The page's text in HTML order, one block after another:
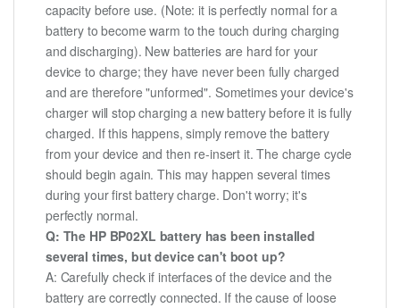
capacity before use. (Note: it is perfectly normal for a
battery to become warm to the touch during charging
and discharging). New batteries are hard for your
device to charge; they have never been fully charged
and are therefore "unformed". Sometimes your device's
charger will stop charging a new battery before it is fully
charged. If this happens, simply remove the battery
from your device and then re-insert it. The charge cycle
should begin again. This may happen several times
during your first battery charge. Don't worry; it's
perfectly normal.
Q: The HP BP02XL battery has been installed
several times, but device can't boot up?
A: Carefully check if interfaces of the device and the
battery are correctly connected. If the cause of loose